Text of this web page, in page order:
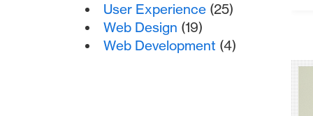
User Experience (25)
Web Design (19)
Web Development (4)